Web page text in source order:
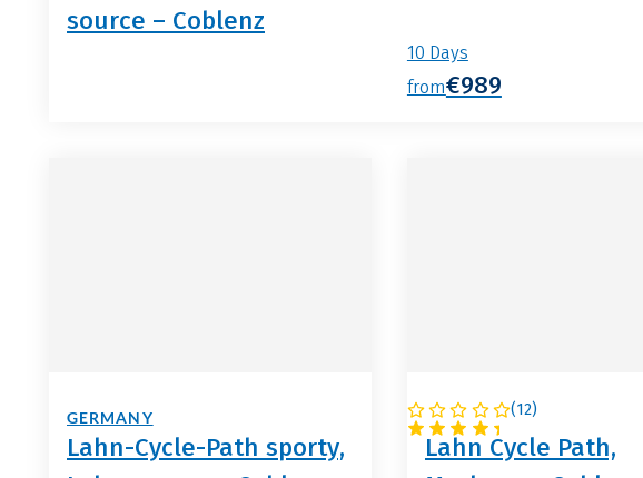
source – Coblenz
10 Days
from€989
GERMANY
Lahn-Cycle-Path sporty,
(12)
GERMANY
Lahn Cycle Path,